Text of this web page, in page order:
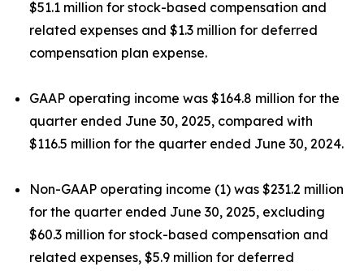
$51.1 million for stock-based compensation and
related expenses and $1.3 million for deferred
compensation plan expense.
GAAP operating income was $164.8 million for the
quarter ended June 30, 2025, compared with
$116.5 million for the quarter ended June 30, 2024.
Non-GAAP operating income (1) was $231.2 million
for the quarter ended June 30, 2025, excluding
$60.3 million for stock-based compensation and
related expenses, $5.9 million for deferred